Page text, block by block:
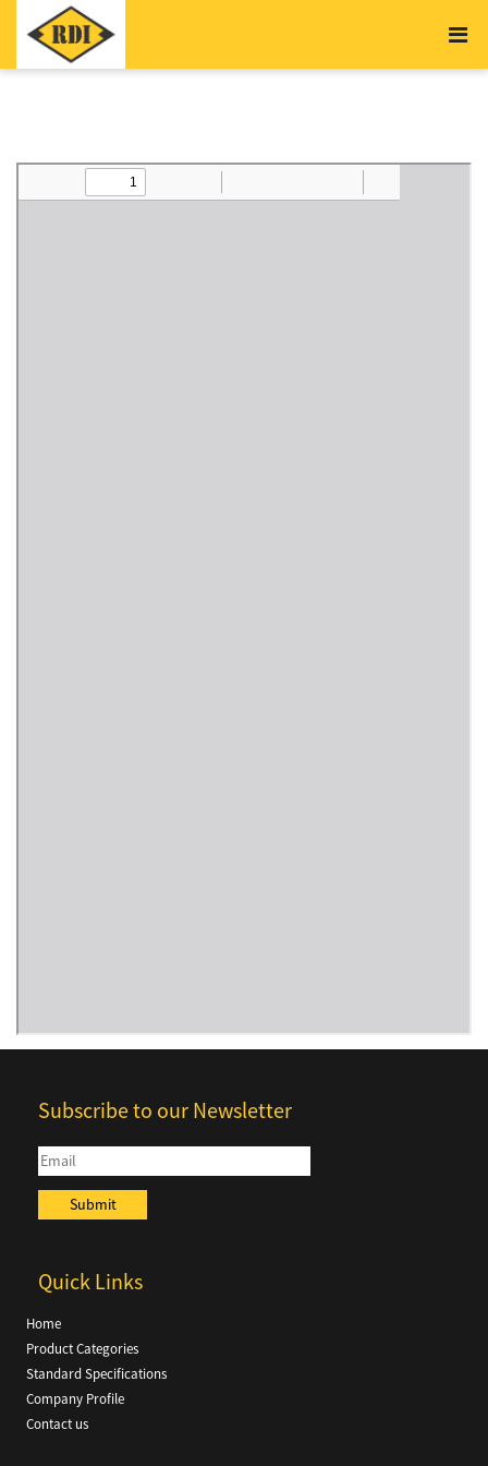
Subscribe to our Newsletter
Quick Links
Home
Product Categories
Standard Specifications
Company Profile
Contact us